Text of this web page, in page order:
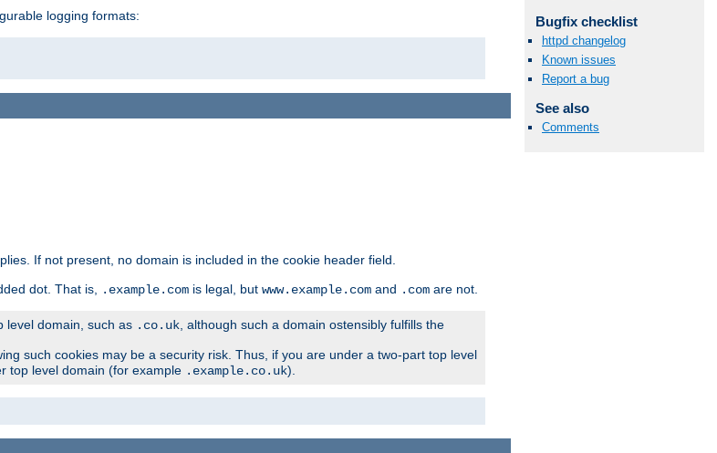
Bugfix checklist
httpd changelog
Known issues
Report a bug
See also
Comments
logging formats:
If not present, no domain is included in the cookie header field.
dot. That is, .example.com is legal, but www.example.com and .com are not.
level domain, such as .co.uk, although such a domain ostensibly fulfills the
such cookies may be a security risk. Thus, if you are under a two-part top level
top level domain (for example .example.co.uk).